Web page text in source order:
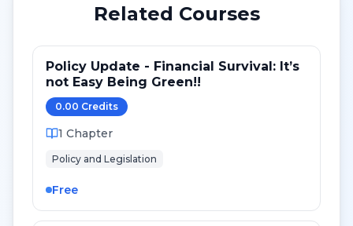
Related Courses
Policy Update - Financial Survival: It’s
not Easy Being Green!!
0.00 Credits
1 Chapter
Policy and Legislation
Free